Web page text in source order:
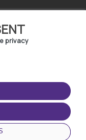
privacy
THE APP